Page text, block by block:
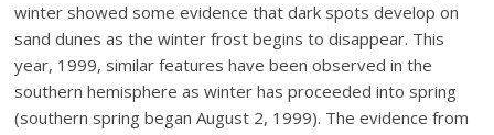
winter showed some evidence that dark spots develop on
sand dunes as the winter frost begins to disappear. This
year, 1999, similar features have been observed in the
southern hemisphere as winter has proceeded into spring
(southern spring began August 2, 1999). The evidence from